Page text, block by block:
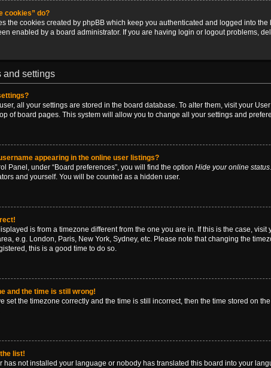
cookies” do?
the cookies created by phpBB which keep you authenticated and logged into
enabled by a board administrator. If you are having login or logout problems,
and settings
all your settings are stored in the board database. To alter them, visit your
of board pages. This system will allow you to change all your settings and
appearing in the online user listings?
Panel, under “Board preferences”, you will find the option Hide your online status
and yourself. You will be counted as a hidden user.
is from a timezone different from the one you are in. If this is the case,
e.g. London, Paris, New York, Sydney, etc. Please note that changing the
this is a good time to do so.
and the time is still wrong!
set the timezone correctly and the time is still incorrect, then the time stored on
list!
has not installed your language or nobody has translated this board into your